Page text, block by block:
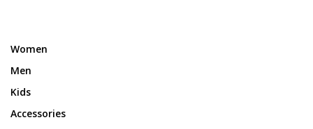
Women
Men
Kids
Accessories